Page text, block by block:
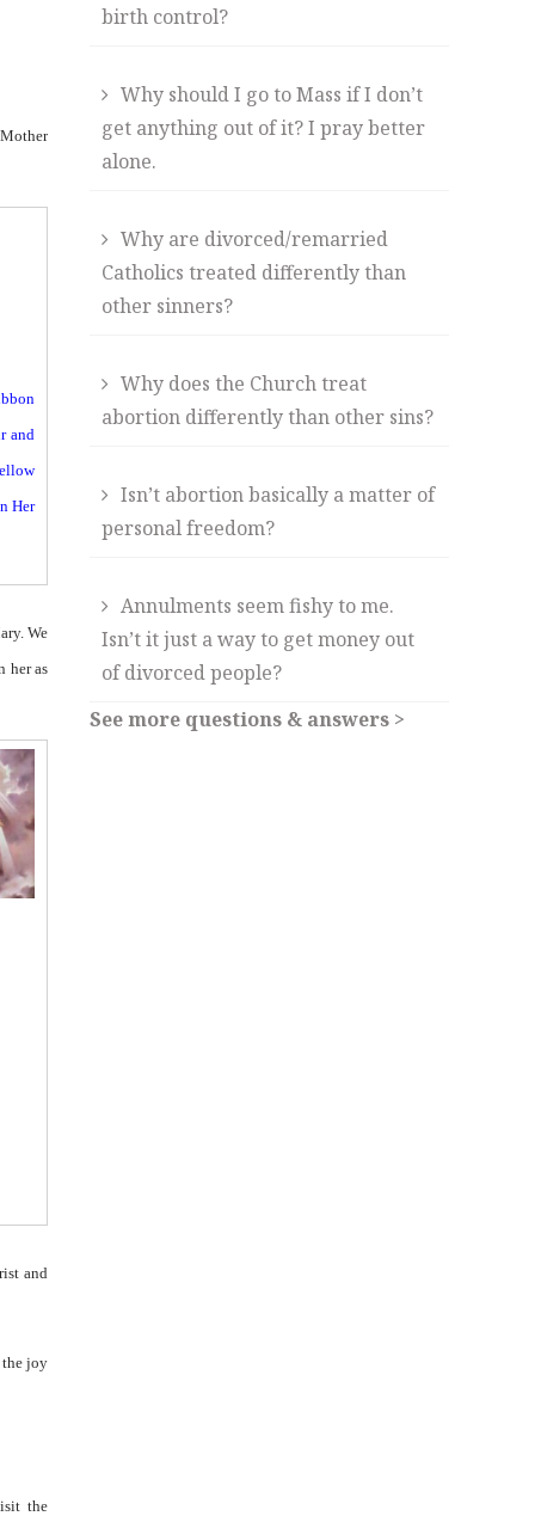
and
Her
We
her as
and
the joy
the
birth control?
Why should I go to Mass if I don’t
get anything out of it? I pray better
alone.
Why are divorced/remarried
Catholics treated differently than
other sinners?
Why does the Church treat
abortion differently than other sins?
Isn’t abortion basically a matter of
personal freedom?
Annulments seem fishy to me.
Isn’t it just a way to get money out
of divorced people?
See more questions & answers >